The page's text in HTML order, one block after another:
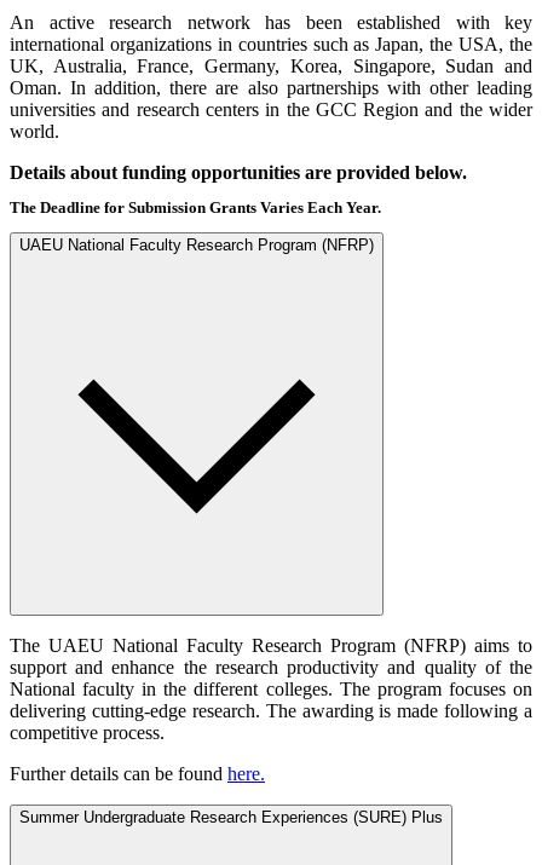
An active research network has been established with key
international organizations in countries such as Japan, the USA, the
UK, Australia, France, Germany, Korea, Singapore, Sudan and
Oman. In addition, there are also partnerships with other leading
universities and research centers in the GCC Region and the wider
world.
Details about funding opportunities are provided below.
The Deadline for Submission Grants Varies Each Year.
UAEU National Faculty Research Program (NFRP)
The UAEU National Faculty Research Program (NFRP) aims to
support and enhance the research productivity and quality of the
National faculty in the different colleges. The program focuses on
delivering cutting-edge research. The awarding is made following a
competitive process.
Further details can be found here.
Summer Undergraduate Research Experiences (SURE) Plus